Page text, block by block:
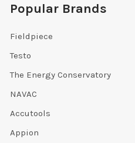
Popular Brands
Fieldpiece
Testo
The Energy Conservatory
NAVAC
Accutools
Appion